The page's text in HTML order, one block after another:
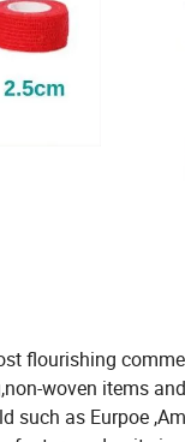
flourishing
woven items
such as Eurpoe